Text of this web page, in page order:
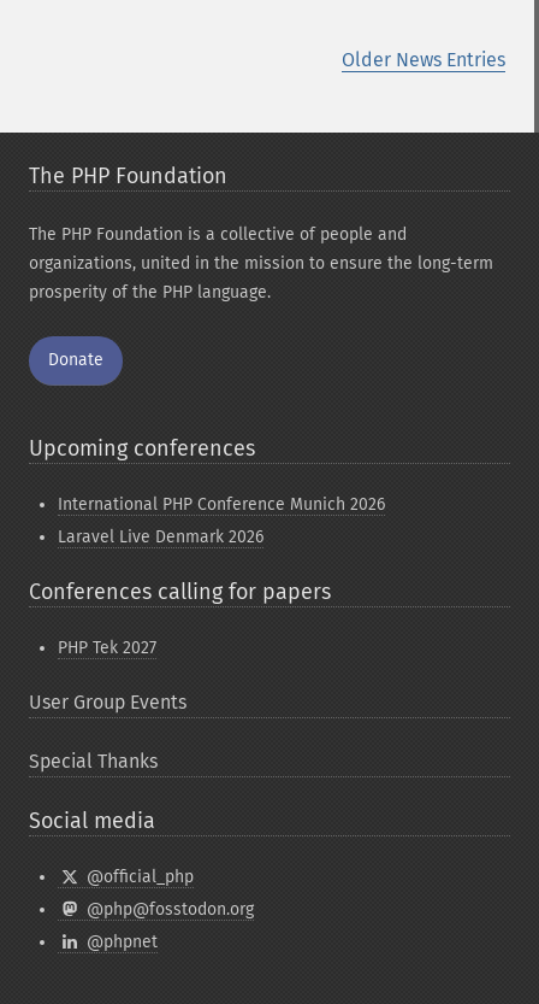
Older News Entries
The PHP Foundation
The PHP Foundation is a collective of people and
organizations, united in the mission to ensure the long-term
prosperity of the PHP language.
Donate
Upcoming conferences
International PHP Conference Munich 2026
Laravel Live Denmark 2026
Conferences calling for papers
PHP Tek 2027
User Group Events
Special Thanks
Social media
@official_php
@php@fosstodon.org
@phpnet